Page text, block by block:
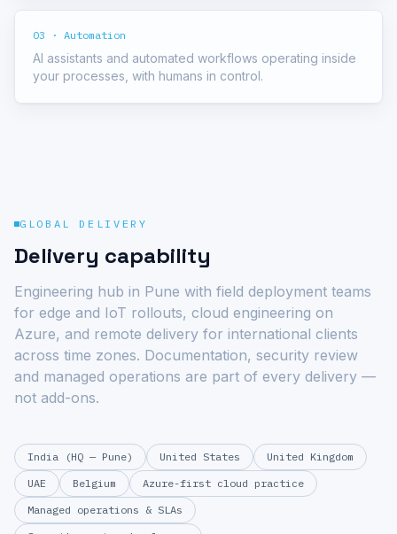
03 · Automation
AI assistants and automated workflows operating inside
your processes, with humans in control.
GLOBAL DELIVERY
Delivery capability
Engineering hub in Pune with field deployment teams
for edge and IoT rollouts, cloud engineering on
Azure, and remote delivery for international clients
across time zones. Documentation, security review
and managed operations are part of every delivery —
not add-ons.
India (HQ — Pune) United States
United Kingdom
UAE
Belgium
Azure-first cloud practice
Managed operations & SLAs